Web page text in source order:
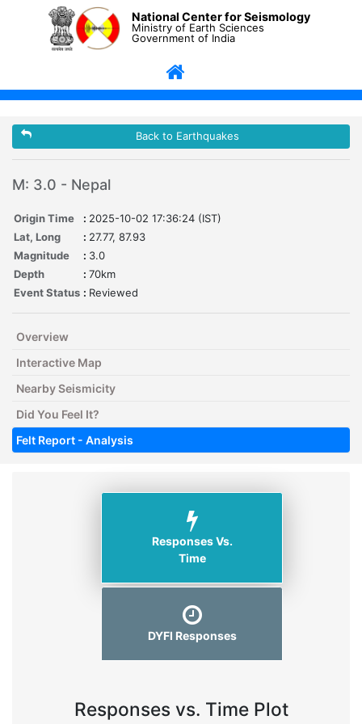
National Center for Seismology
Ministry of Earth Sciences
Government of India
Back to Earthquakes
M: 3.0 - Nepal
Origin Time : 2025-10-02 17:36:24 (IST)
Lat, Long
: 27.77, 87.93
Magnitude
: 3.0
Depth
: 70km
Event Status : Reviewed
Overview
Interactive Map
Nearby Seismicity
Did You Feel It?
Felt Report - Analysis
Responses Vs.
Time
DYFI Responses
Responses vs. Time Plot